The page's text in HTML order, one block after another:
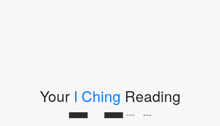
Your I Ching Reading